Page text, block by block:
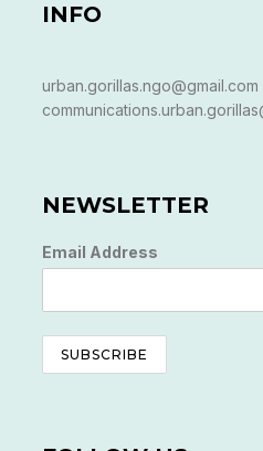
INFO
urban.gorillas.ngo@gmail.com
NEWSLETTER
Email Address